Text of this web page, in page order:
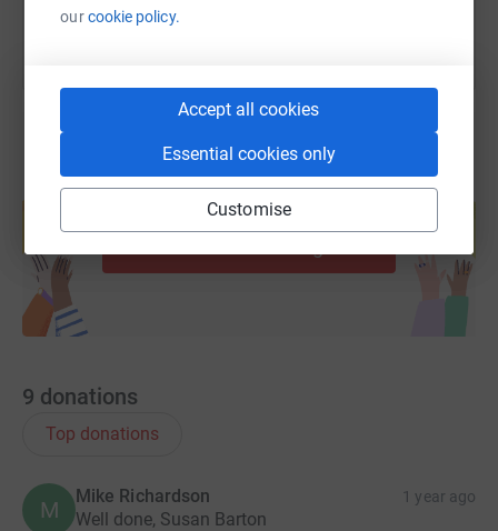
ourcookie policy.
Accept all cookies
Essential cookies only
Customise
Create your own fundraising page and
help support a cause
9 donations
Top donations
M
Mike Richardson 1 year ago
Well done, Susan Barton